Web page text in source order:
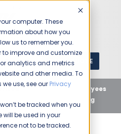
computer. These
about how you
us to remember you.
to improve and customize
analytics and metrics
and other media. To
use, see our Privacy
be tracked when you
will be used in your
not to be tracked.
GET A QUOTE
Keep Your Employees
Cleaning From Jani-King